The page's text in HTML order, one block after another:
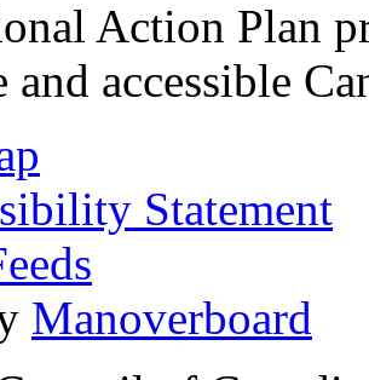
Action Plan
accessible
Statement
Manoverboard